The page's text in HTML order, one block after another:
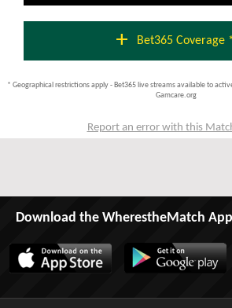
add Bet365 Coverage *
* Geographical restrictions apply - Bet365 live streams available to
Gamcare.org
Report an error with this
Download the WherestheMatch App